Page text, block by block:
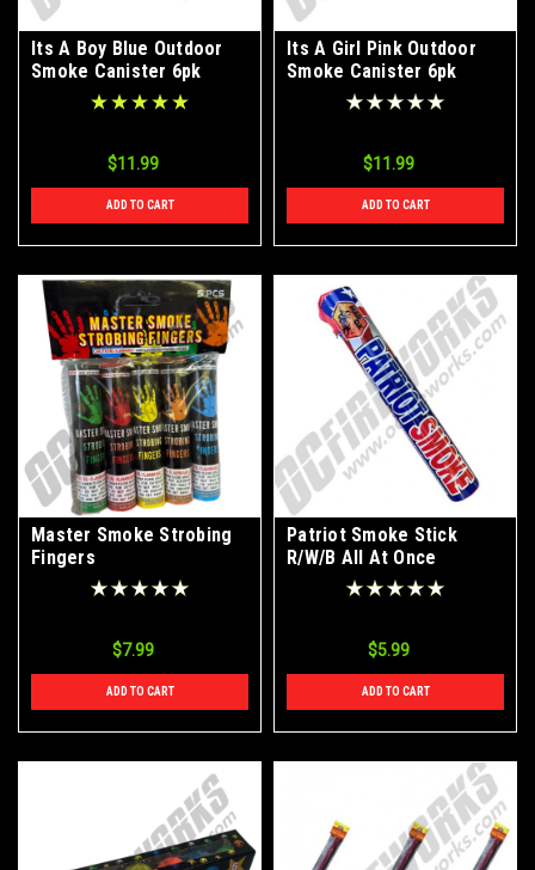
Its A Boy Blue Outdoor
Smoke Canister 6pk
$11.99
ADD TO CART
Its A Girl Pink Outdoor
Smoke Canister 6pk
$11.99
ADD TO CART
Master Smoke Strobing
Fingers
$7.99
ADD TO CART
Patriot Smoke Stick
R/W/B All At Once
$5.99
ADD TO CART